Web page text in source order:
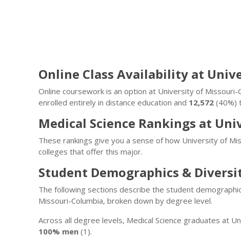
Online Class Availability at
Online coursework is an option at University of Missouri-
enrolled entirely in distance education and 12,572 (40%)
Medical Science Rankings at
These rankings give you a sense of how University of
colleges that offer this major.
Student Demographics &
The following sections describe the student
Missouri-Columbia, broken down by degree level.
Across all degree levels, Medical Science graduates at
100% men (1).